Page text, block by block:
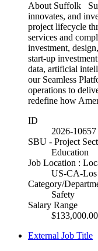
About Suffolk
innovates, and
project lifecycle
services and
investment,
start-up
data, artificial
our Seamless
operations to
redefine how
ID
2026-10657
SBU - Project
Education
Job Location :
US-CA-Los
Category/
Safety
Salary Range
External Job Title